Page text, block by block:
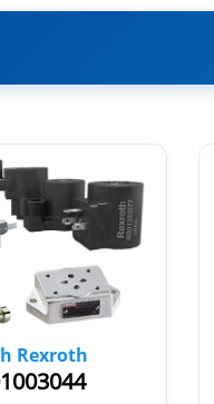
Rexroth